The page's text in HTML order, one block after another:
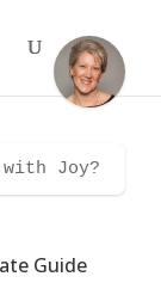
Guide
Joy?